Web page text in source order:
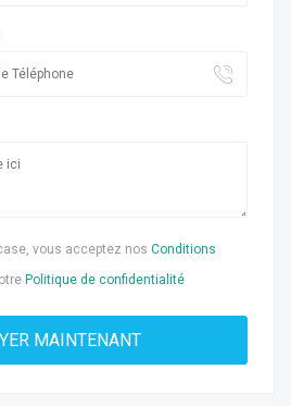
vous acceptez nos Conditions
Politique de confidentialité